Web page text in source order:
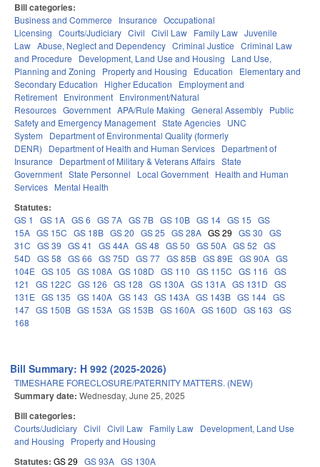
Bill categories:
Business and Commerce Insurance Occupational
Licensing Courts/Judiciary Civil Civil Law Family Law Juvenile
Law Abuse, Neglect and Dependency Criminal Justice Criminal Law
and Procedure
Development, Land Use and Housing
Land Use,
Planning and Zoning
Property and Housing Education
Elementary and
Secondary Education
Higher Education
Employment and
Retirement Environment Environment/Natural
Resources Government APA/Rule Making General Assembly Public
Safety and Emergency Management State Agencies UNC
System
Department of Environmental Quality (formerly
DENR)
Department of Health and Human Services Department of
Insurance
Department of Military & Veterans Affairs State
Government State Personnel Local Government Health and Human
Services Mental Health
Statutes:
GS 1 GS 1A GS 6 GS 7A GS 7B GS 10B GS 14 GS 15 GS
15A GS 15C GS 18B GS 20 GS 25 GS 28A GS 29 GS 30 GS
31C GS 39 GS 41 GS 44A GS 48 GS 50 GS 50A GS 52 GS
54D GS 58 GS 66 GS 75D GS 77 GS 85B GS 89E GS 90A GS
104E GS 105 GS 108A GS 108D GS 110 GS 115C GS 116 GS
121
GS 122C GS 126 GS 128 GS 130A GS 131A GS 131D GS
131E GS 135 GS 140A GS 143 GS 143A GS 143B GS 144 GS
147 GS 150B GS 153A GS 153B GS 160A GS 160D GS 163 GS
168
Bill Summary: H 992 (2025-2026)
TIMESHARE FORECLOSURE/PATERNITY MATTERS. (NEW)
Summary date: Wednesday, June 25, 2025
Bill categories:
Courts/Judiciary Civil Civil Law Family Law Development, Land Use
and Housing
Property and Housing
Statutes: GS 29 GS 93A GS 130A